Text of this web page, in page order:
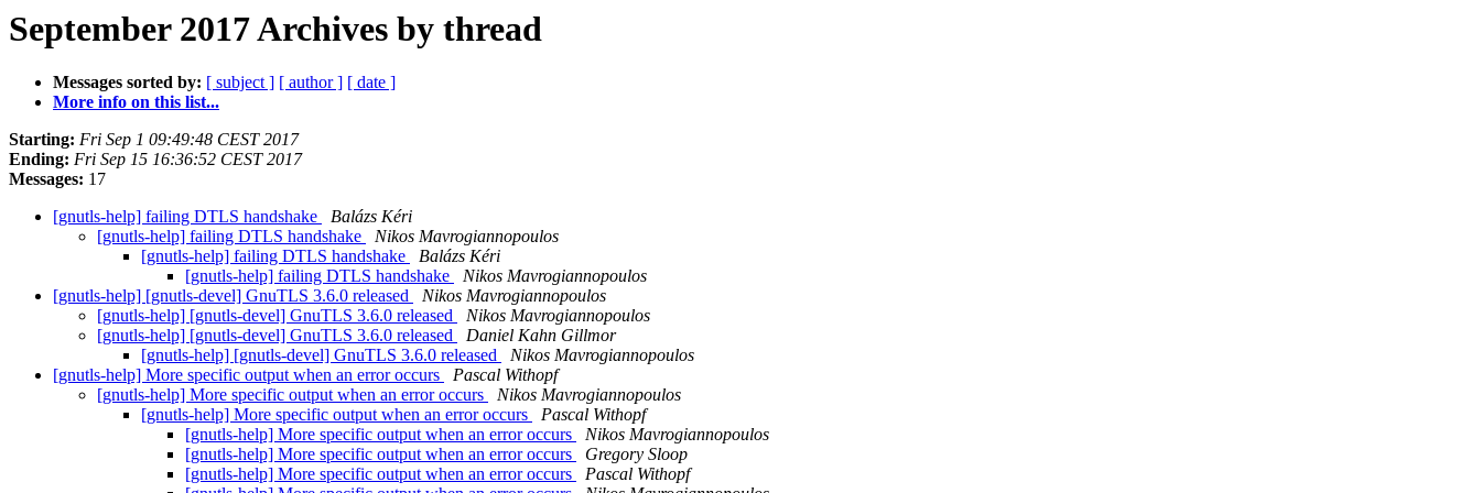
September 2017 Archives by thread
Messages sorted by: [ subject ] [ author ] [ date ]
More info on this list...
Starting: Fri Sep 1 09:49:48 CEST 2017
Ending: Fri Sep 15 16:36:52 CEST 2017
Messages: 17
[gnutls-help] failing DTLS handshake
Balázs Kéri
[gnutls-help] failing DTLS handshake
Nikos Mavrogiannopoulos
[gnutls-help] failing DTLS handshake
Balázs Kéri
[gnutls-help] failing DTLS handshake
Nikos Mavrogiannopoulos
[gnutls-help] [gnutls-devel] GnuTLS 3.6.0 released
Nikos Mavrogiannopoulos
[gnutls-help] [gnutls-devel] GnuTLS 3.6.0 released
Nikos Mavrogiannopoulos
[gnutls-help] [gnutls-devel] GnuTLS 3.6.0 released
Daniel Kahn Gillmor
[gnutls-help] [gnutls-devel] GnuTLS 3.6.0 released
Nikos Mavrogiannopoulos
[gnutls-help] More specific output when an error occurs
Pascal Withopf
[gnutls-help] More specific output when an error occurs
Nikos Mavrogiannopoulos
[gnutls-help] More specific output when an error occurs
Pascal Withopf
[gnutls-help] More specific output when an error occurs
Nikos Mavrogiannopoulos
[gnutls-help] More specific output when an error occurs
Gregory Sloop
[gnutls-help] More specific output when an error occurs
Pascal Withopf